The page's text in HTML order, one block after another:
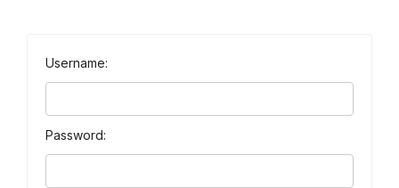
Username:
Password: